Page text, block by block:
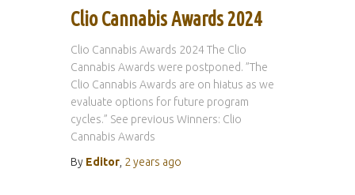
Clio Cannabis Awards 2024
Clio Cannabis Awards 2024 The Clio
Cannabis Awards were postponed. ”The
Clio Cannabis Awards are on hiatus as we
evaluate options for future program
cycles.” See previous Winners: Clio
Cannabis Awards
By Editor 2 years ago